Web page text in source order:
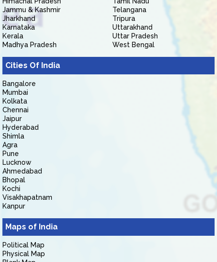
Jammu & Kashmir
Jharkhand
Karnataka
Kerala
Madhya Pradesh
Telangana
Tripura
Uttarakhand
Uttar Pradesh
West Bengal
Cities Of India
Bangalore
Mumbai
Kolkata
Chennai
Jaipur
Hyderabad
Shimla
Agra
Pune
Lucknow
Ahmedabad
Bhopal
Kochi
Visakhapatnam
Kanpur
Maps of India
Political Map
Physical Map